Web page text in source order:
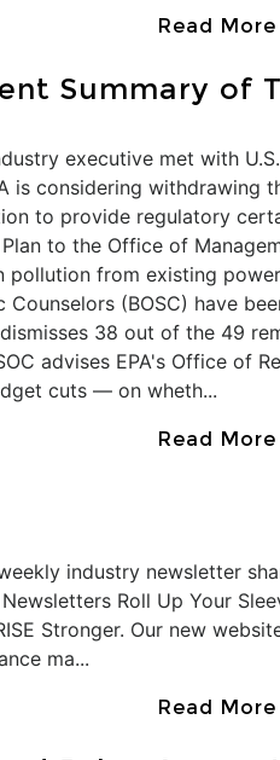
Read More
Summary of
executive met with
is considering withdrawing
to provide regulatory
to the Office of
pollution from existing
Counselors (BOSC) have
38 out of the 49
advises EPA's Office of
cuts — on wheth...
Read More
industry newsletter
Roll Up Your
Stronger. Our new
ma...
Read More